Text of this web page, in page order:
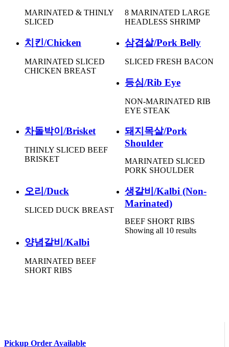
MARINATED & THINLY
SLICED
8 MARINATED LARGE
HEADLESS SHRIMP
치킨/Chicken
MARINATED SLICED
CHICKEN BREAST
삼겹살/Pork Belly
SLICED FRESH BACON
등심/Rib Eye
NON-MARINATED RIB
EYE STEAK
차돌박이/Brisket
THINLY SLICED BEEF
BRISKET
돼지목살/Pork
Shoulder
MARINATED SLICED
PORK SHOULDER
오리/Duck
SLICED DUCK BREAST
생갈비/Kalbi (Non-
Marinated)
BEEF SHORT RIBS
양념갈비/Kalbi
MARINATED BEEF
SHORT RIBS
Showing all 10 results
Pickup Order Available